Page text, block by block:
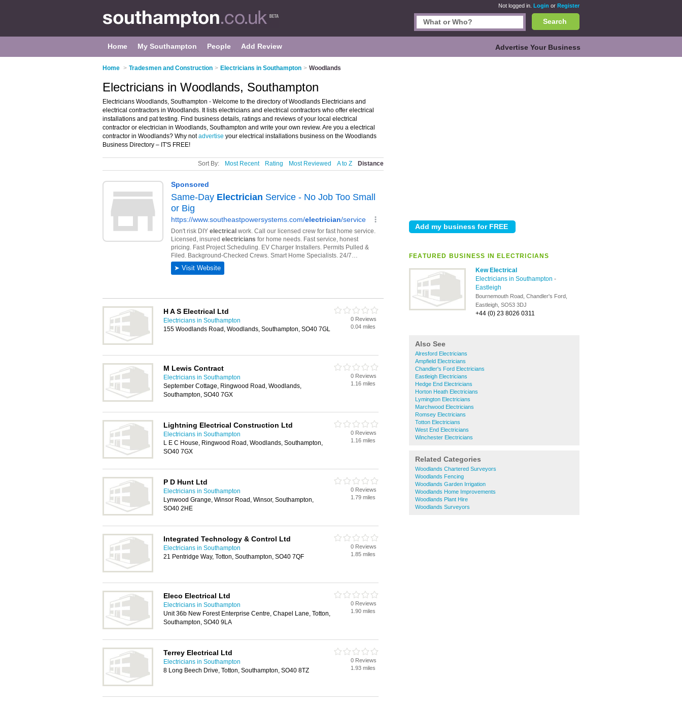
Not logged in. Login or Register
Search
Home My Southampton People Add Review Advertise Your Business
Home > Tradesmen and Construction > Electricians in Southampton > Woodlands
FEATURED BUSINESS IN ELECTRICIANS
Kew Electrical
Electricians in Southampton -
Eastleigh
Bournemouth Road, Chandler's Ford,
Eastleigh, SO53 3DJ
+44 (0) 23 8026 0311
Also See
Alresford Electricians
Ampfield Electricians
Chandler's Ford Electricians
Eastleigh Electricians
Hedge End Electricians
Horton Heath Electricians
Lymington Electricians
Marchwood Electricians
Romsey Electricians
Totton Electricians
West End Electricians
Winchester Electricians
Related Categories
Woodlands Chartered Surveyors
Woodlands Fencing
Woodlands Garden Irrigation
Woodlands Home Improvements
Woodlands Plant Hire
Woodlands Surveyors
Electricians in Woodlands, Southampton
Electricians Woodlands, Southampton - Welcome to the directory of Woodlands Electricians and
electrical contractors in Woodlands. It lists electricians and electrical contractors who offer electrical
installations and pat testing. Find business details, ratings and reviews of your local electrical
contractor or electrician in Woodlands, Southampton and write your own review. Are you a electrical
contractor in Woodlands? Why notadvertise your electrical installations business on the Woodlands
Business Directory – IT'S FREE!
Sort By: Most Recent Rating Most Reviewed A to Z Distance
H A S Electrical Ltd
Electricians in Southampton
155 Woodlands Road, Woodlands, Southampton, SO40 7GL
0 Reviews
0.04 miles
M Lewis Contract
Electricians in Southampton
September Cottage, Ringwood Road, Woodlands,
Southampton, SO40 7GX
0 Reviews
1.16 miles
Lightning Electrical Construction Ltd
Electricians in Southampton
L E C House, Ringwood Road, Woodlands, Southampton,
SO40 7GX
0 Reviews
1.16 miles
P D Hunt Ltd
Electricians in Southampton
Lynwood Grange, Winsor Road, Winsor, Southampton,
SO40 2HE
0 Reviews
1.79 miles
Integrated Technology & Control Ltd
Electricians in Southampton
21 Pentridge Way, Totton, Southampton, SO40 7QF
0 Reviews
1.85 miles
Eleco Electrical Ltd
Electricians in Southampton
Unit 36b New Forest Enterprise Centre, Chapel Lane, Totton,
Southampton, SO40 9LA
0 Reviews
1.90 miles
Terrey Electrical Ltd
Electricians in Southampton
8 Long Beech Drive, Totton, Southampton, SO40 8TZ
0 Reviews
1.93 miles